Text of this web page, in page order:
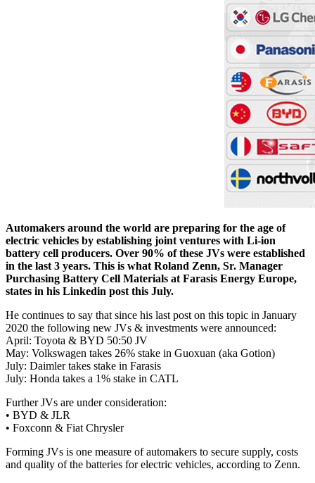
Automakers around the world are preparing for the age of
electric vehicles by establishing joint ventures with Li-ion
battery cell producers. Over 90% of these JVs were established
in the last 3 years. This is what Roland Zenn, Sr. Manager
Purchasing Battery Cell Materials at Farasis Energy Europe,
states in his Linkedin post this July.
He continues to say that since his last post on this topic in January
2020 the following new JVs & investments were announced:
April: Toyota & BYD 50:50 JV
May: Volkswagen takes 26% stake in Guoxuan (aka Gotion)
July: Daimler takes stake in Farasis
July: Honda takes a 1% stake in CATL
Further JVs are under consideration:
• BYD & JLR
• Foxconn & Fiat Chrysler
Forming JVs is one measure of automakers to secure supply, costs
and quality of the batteries for electric vehicles, according to Zenn.